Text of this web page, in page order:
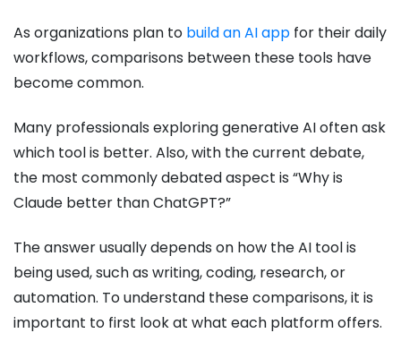
As organizations plan to build an AI app for their daily
workflows, comparisons between these tools have
become common.
Many professionals exploring generative AI often ask
which tool is better. Also, with the current debate,
the most commonly debated aspect is “Why is
Claude better than ChatGPT?”
The answer usually depends on how the AI tool is
being used, such as writing, coding, research, or
automation. To understand these comparisons, it is
important to first look at what each platform offers.